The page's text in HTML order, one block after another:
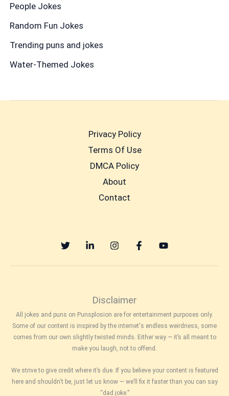
People Jokes
Random Fun Jokes
Trending puns and jokes
Water-Themed Jokes
Privacy Policy
Terms Of Use
DMCA Policy
About
Contact
Disclaimer
All jokes and puns on Punsplosion are for entertainment purposes only.
Some of our content is inspired by the internet's endless weirdness, some
comes from our own slightly twisted minds. Either way — it’s all meant to
make you laugh, not to offend.
We strive to give credit where it’s due. If you believe your content is featured
here and shouldn’t be, just let us know — we’ll fix it faster than you can say
“dad joke.”